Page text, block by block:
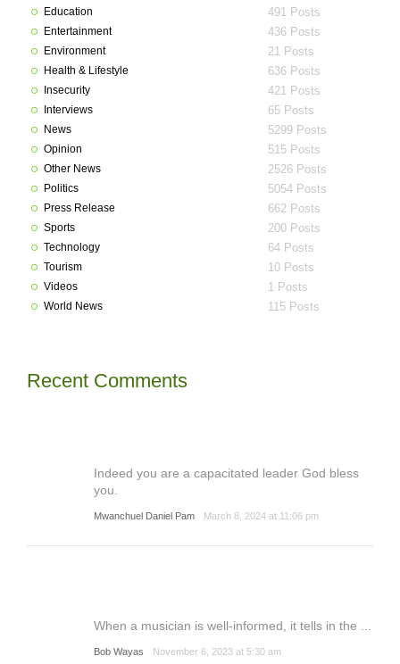
Education 491 Posts
Entertainment 436 Posts
Environment 21 Posts
Health & Lifestyle 636 Posts
Insecurity 421 Posts
Interviews 65 Posts
News 5299 Posts
Opinion 515 Posts
Other News 2526 Posts
Politics 5054 Posts
Press Release 662 Posts
Sports 200 Posts
Technology 64 Posts
Tourism 10 Posts
Videos 1 Posts
World News 115 Posts
Recent Comments
Indeed you are a capacitated leader God bless
you.
Mwanchuel Daniel Pam March 8, 2024 at 11:06 pm
When a musician is well-informed, it tells in the ...
Bob Wayas November 6, 2023 at 5:30 am